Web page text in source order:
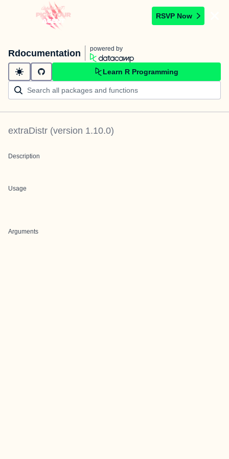
RSVP Now
Rdocumentation powered by
Learn R Programming
extraDistr (version 1.10.0)
Description
Usage
Arguments